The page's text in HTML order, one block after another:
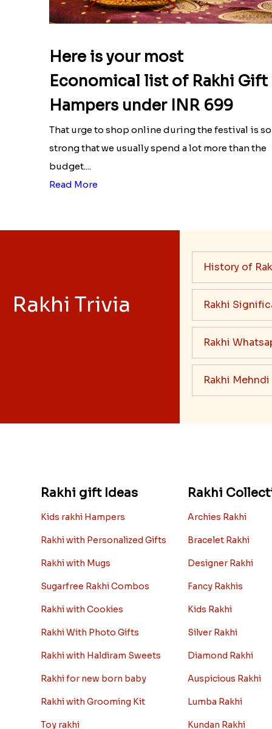
Here is your most
Economical list of Rakhi Gift
Hampers under INR 699
That urge to shop online during the festival is so
strong that we usually spend a lot more than the
budget....
Read More
Rakhi Trivia
History of
Rakhi
Rakhi
Rakhi
Rakhi gift Ideas
Kids rakhi Hampers
Rakhi with Personalized Gifts
Rakhi with Mugs
Sugarfree Rakhi Combos
Rakhi with Cookies
Rakhi With Photo Gifts
Rakhi with Haldiram Sweets
Rakhi for new born baby
Rakhi with Grooming Kit
Toy rakhi
Rakhi
Archies Rakhi
Bracelet Rakhi
Designer Rakhi
Fancy Rakhis
Kids Rakhi
Silver Rakhi
Diamond Rakhi
Auspicious Rakhi
Lumba Rakhi
Kundan Rakhi